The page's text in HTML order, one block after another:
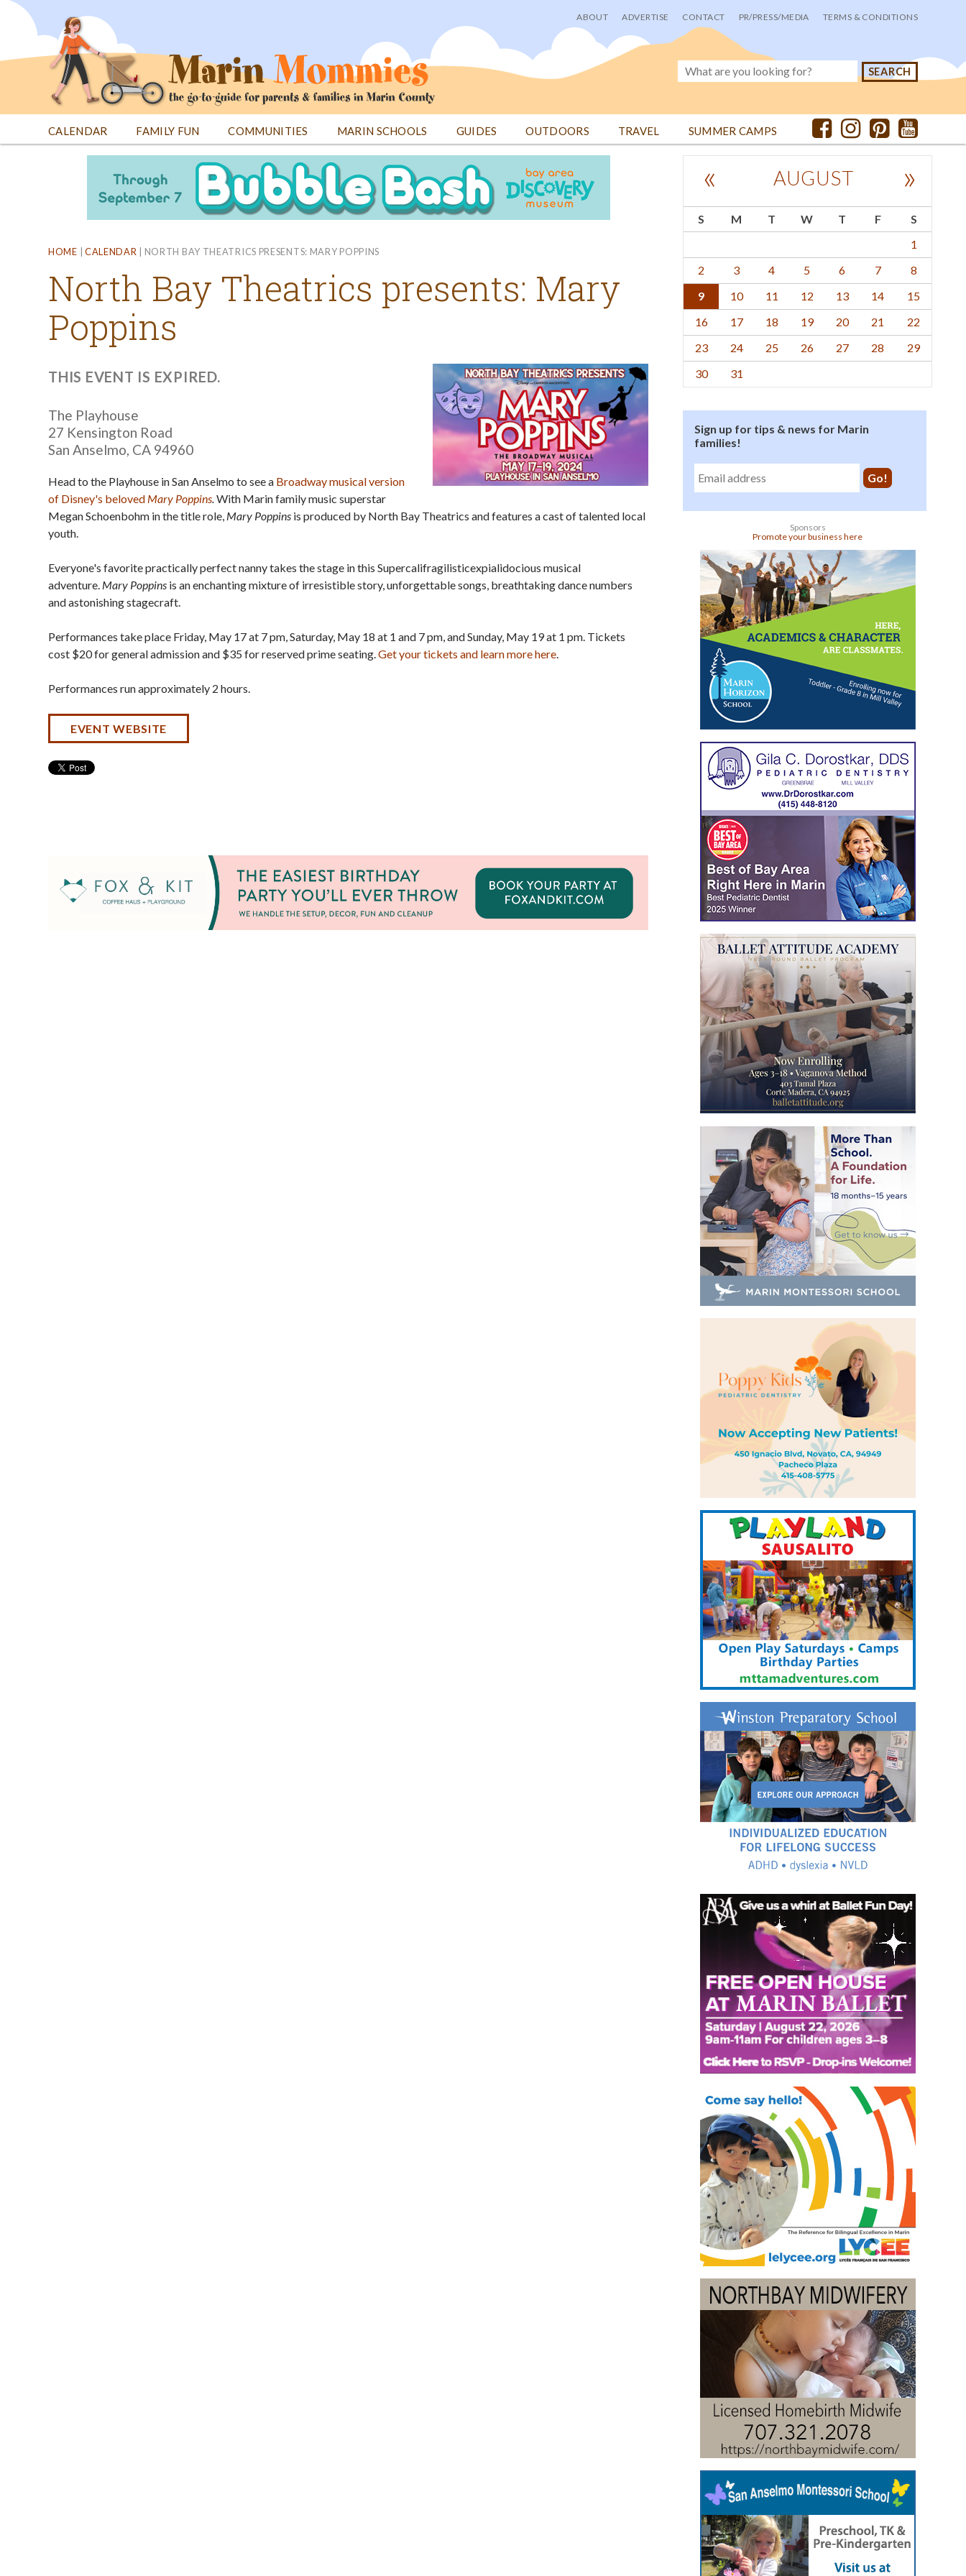
Jump
User
menu
ABOUT ADVERTISE CONTACT PR/PRESS/MEDIA TERMS & CONDITIONS
CALENDAR FAMILY FUN COMMUNITIES MARIN SCHOOLS GUIDES OUTDOORS TRAVEL SUMMER CAMPS
HOME | CALENDAR | NORTH BAY THEATRICS PRESENTS: MARY POPPINS
North Bay Theatrics presents: Mary
Poppins
THIS EVENT IS EXPIRED.
The Playhouse
27 Kensington Road
San Anselmo, CA 94960
Head to the Playhouse in San Anselmo to see a Broadway musical version
of Disney's beloved Mary Poppins With Marin family music superstar
Megan Schoenbohm in the title role, Mary Poppins is produced by North Bay Theatrics and features a cast of talented local
youth.
Everyone's favorite practically perfect nanny takes the stage in this Supercalifragilisticexpialidocious musical
adventure. Mary Poppins is an enchanting mixture of irresistible story, unforgettable songs, breathtaking dance numbers
and astonishing stagecraft.
Performances take place Friday, May 17 at 7 pm, Saturday, May 18 at 1 and 7 pm, and Sunday, May 19 at 1 pm. Tickets
cost $20 for general admission and $35 for reserved prime seating. Get your tickets and learn more here
Performances run approximately 2 hours.
EVENT WEBSITE
AUGUST
« »
S M T W T F
S
1
2
3 4 5 6 7
8
9
10 11 12 13 14
15
16
17 18 19 20 21
22
23
24 25 26 27 28
29
30
31
Sign up for tips & news for Marin
families!
Sponsors
Promote your business here